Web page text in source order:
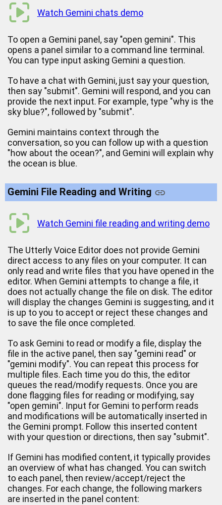
Watch Gemini chats demo
To open a Gemini panel, say "open gemini". This
opens a panel similar to a command line terminal.
You can type input asking Gemini a question.
To have a chat with Gemini, just say your question,
then say "submit". Gemini will respond, and you can
provide the next input. For example, type "why is the
sky blue?", followed by "submit".
Gemini maintains context through the
conversation, so you can follow up with a question
"how about the ocean?", and Gemini will explain why
the ocean is blue.
Gemini File Reading and Writing
Watch Gemini file reading and writing demo
The Utterly Voice Editor does not provide Gemini
direct access to any files on your computer. It can
only read and write files that you have opened in the
editor. When Gemini attempts to change a file, it
does not actually change the file on disk. The editor
will display the changes Gemini is suggesting, and it
is up to you to accept or reject these changes and
to save the file once completed.
To ask Gemini to read or modify a file, display the
file in the active panel, then say "gemini read" or
"gemini modify". You can repeat this process for
multiple files. Each time you do this, the editor
queues the read/modify requests. Once you are
done flagging files for reading or modifying, say
"open gemini". Input for Gemini to perform reads
and modifications will be automatically inserted in
the Gemini prompt. Follow this inserted content
with your question or directions, then say "submit".
If Gemini has modified content, it typically provides
an overview of what has changed. You can switch
to each panel, then review/accept/reject the
changes. For each change, the following markers
are inserted in the panel content: